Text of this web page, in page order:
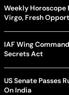
Weekly Horoscope
Virgo, Fresh
IAF Wing
Secrets Act
US Senate Passes
On India